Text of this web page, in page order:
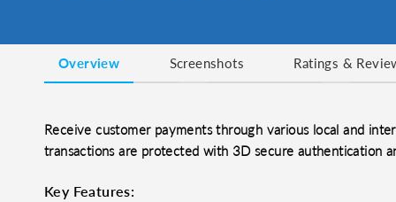
Overview Screenshots Ratings &
Receive customer payments through various local and
transactions are protected with 3D secure authentication
Key Features: